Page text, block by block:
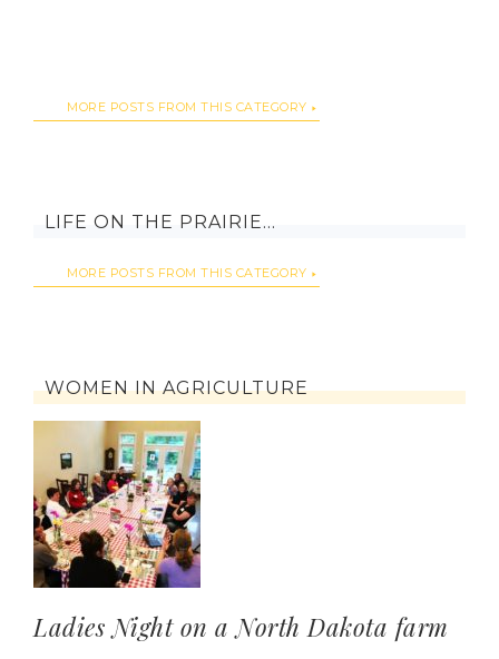
MORE POSTS FROM THIS CATEGORY
LIFE ON THE PRAIRIE…
MORE POSTS FROM THIS CATEGORY
WOMEN IN AGRICULTURE
Ladies Night on a North Dakota farm